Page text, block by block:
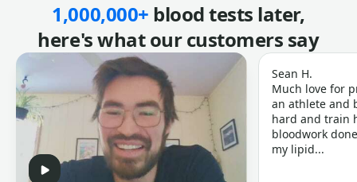
1,000,000+ blood tests later,
here's what our customers say
Sean H.
Much love for
an athlete and
hard and train
bloodwork
my lipid...